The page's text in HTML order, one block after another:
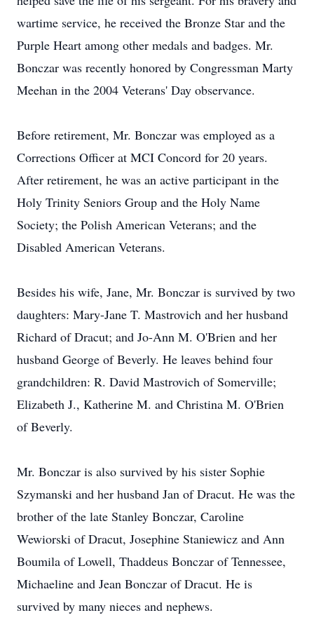
wartime service, he received the Bronze Star and the
Purple Heart among other medals and badges. Mr.
Bonczar was recently honored by Congressman Marty
Meehan in the 2004 Veterans' Day observance.
Before retirement, Mr. Bonczar was employed as a
Corrections Officer at MCI Concord for 20 years.
After retirement, he was an active participant in the
Holy Trinity Seniors Group and the Holy Name
Society; the Polish American Veterans; and the
Disabled American Veterans.
Besides his wife, Jane, Mr. Bonczar is survived by two
daughters: Mary-Jane T. Mastrovich and her husband
Richard of Dracut; and Jo-Ann M. O'Brien and her
husband George of Beverly. He leaves behind four
grandchildren: R. David Mastrovich of Somerville;
Elizabeth J., Katherine M. and Christina M. O'Brien
of Beverly.
Mr. Bonczar is also survived by his sister Sophie
Szymanski and her husband Jan of Dracut. He was the
brother of the late Stanley Bonczar, Caroline
Wewiorski of Dracut, Josephine Staniewicz and Ann
Boumila of Lowell, Thaddeus Bonczar of Tennessee,
Michaeline and Jean Bonczar of Dracut. He is
survived by many nieces and nephews.